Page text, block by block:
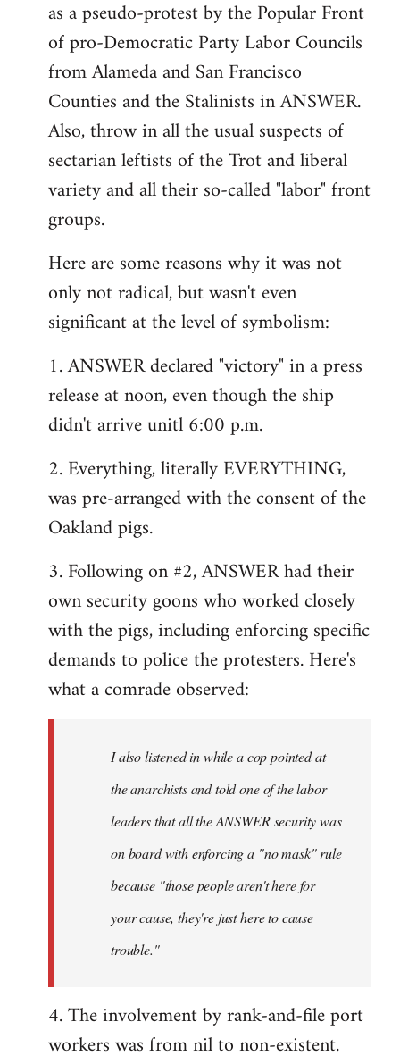
as a pseudo-protest by the Popular Front
of pro-Democratic Party Labor Councils
from Alameda and San Francisco
Counties and the Stalinists in ANSWER.
Also, throw in all the usual suspects of
sectarian leftists of the Trot and liberal
variety and all their so-called "labor" front
groups.
Here are some reasons why it was not
only not radical, but wasn't even
significant at the level of symbolism:
1. ANSWER declared "victory" in a press
release at noon, even though the ship
didn't arrive unitl 6:00 p.m.
2. Everything, literally EVERYTHING,
was pre-arranged with the consent of the
Oakland pigs.
3. Following on #2, ANSWER had their
own security goons who worked closely
with the pigs, including enforcing specific
demands to police the protesters. Here's
what a comrade observed:
I also listened in while a cop pointed at
the anarchists and told one of the labor
leaders that all the ANSWER security was
on board with enforcing a "no mask" rule
because "those people aren't here for
your cause, they're just here to cause
trouble."
4. The involvement by rank-and-file port
workers was from nil to non-existent.